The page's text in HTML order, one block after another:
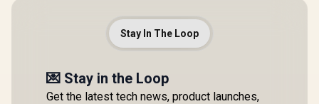
Stay In The Loop
💌 Stay in the Loop
Get the latest tech news, product launches,